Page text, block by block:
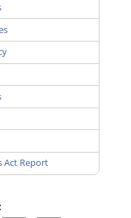
Act Report